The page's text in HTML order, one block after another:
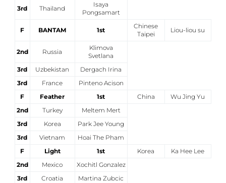
3rd Thailand
Isaya
Pongsamart
F BANTAM 1st
Chinese
Taipei
Liou-liou su
2nd Russia
Klimova
Svetlana
3rd
Uzbekistan
Dergach Irina
3rd
France
Pinteno Acison
F
Feather 1st China
Wu Jing Yu
2nd
Turkey
Meltem Mert
3rd
Korea
Park Jee Young
3rd
Vietnam
Hoai The Pham
F
Light 1st Korea
Ka Hee Lee
2nd
Mexico
Xochitl Gonzalez
3rd
Croatia
Martina Zubcic